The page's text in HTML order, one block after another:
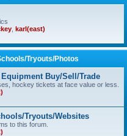
karl(east)
Tryouts/Photos
Buy/Sell/Trade
hockey tickets at face value or less.
Tryouts/Websites
to this forum.